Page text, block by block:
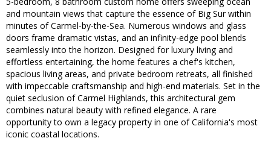
and mountain views that capture the essence of Big Sur within
minutes of Carmel-by-the-Sea. Numerous windows and glass
doors frame dramatic vistas, and an infinity-edge pool blends
seamlessly into the horizon. Designed for luxury living and
effortless entertaining, the home features a chef's kitchen,
spacious living areas, and private bedroom retreats, all finished
with impeccable craftsmanship and high-end materials. Set in the
quiet seclusion of Carmel Highlands, this architectural gem
combines natural beauty with refined elegance. A rare
opportunity to own a legacy property in one of California's most
iconic coastal locations.